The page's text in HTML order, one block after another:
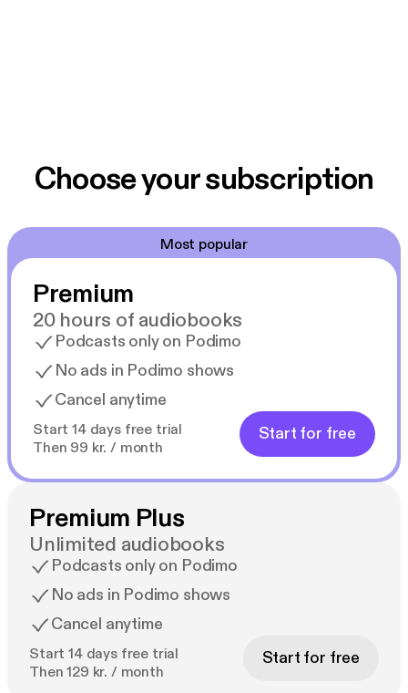
Choose your subscription
Most popular
Premium
20 hours of audiobooks
Podcasts only on Podimo
No ads in Podimo shows
Cancel anytime
Start 14 days free trial
Then 99 kr. / month
Start for free
Premium Plus
Unlimited audiobooks
Podcasts only on Podimo
No ads in Podimo shows
Cancel anytime
Start 14 days free trial
Then 129 kr. / month
Start for free